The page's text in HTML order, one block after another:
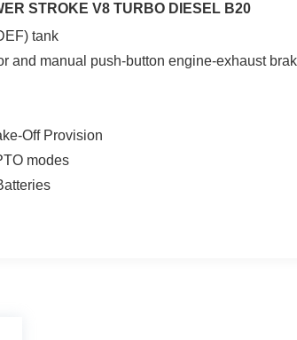
STROKE V8 TURBO DIESEL B20
tank
and manual push-button engine-exhaust
Off Provision
modes